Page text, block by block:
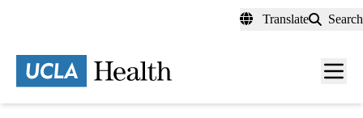
content
Translate Search
Menu